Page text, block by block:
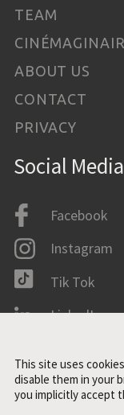
TEAM
ABOUT US
CONTACT
PRIVACY
Social Media
Facebook
Instagram
Tik Tok
LinkedIn
This site uses
disable them in your
you implicitly accept